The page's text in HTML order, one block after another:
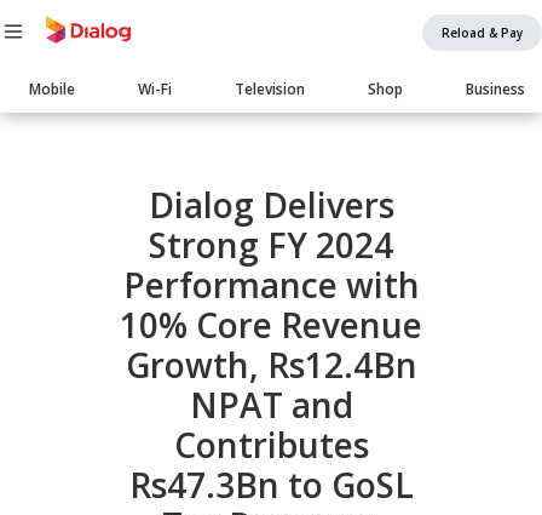
Reload & Pay
Main
navigation
Mobile Wi-Fi Television Shop Business
Body
Dialog Delivers
Strong FY 2024
Performance with
10% Core Revenue
Growth, Rs12.4Bn
NPAT and
Contributes
Rs47.3Bn to GoSL